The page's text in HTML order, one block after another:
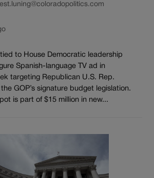
to House Democratic leadership
Spanish-language TV ad in
targeting Republican U.S. Rep.
GOP’s signature budget legislation.
is part of $15 million in new...